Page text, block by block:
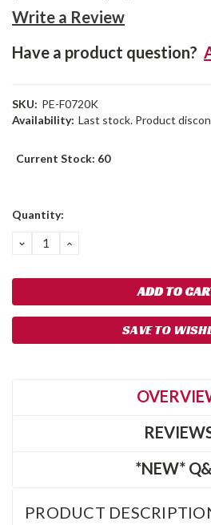
Write a Review
Have a product question?
SKU: PE-F0720K
Availability: Last stock. Product
Current Stock: 60
Quantity:
DECREASE
QUANTITY:
INCREASE
SAVE TO
*NEW*
PRODUCT